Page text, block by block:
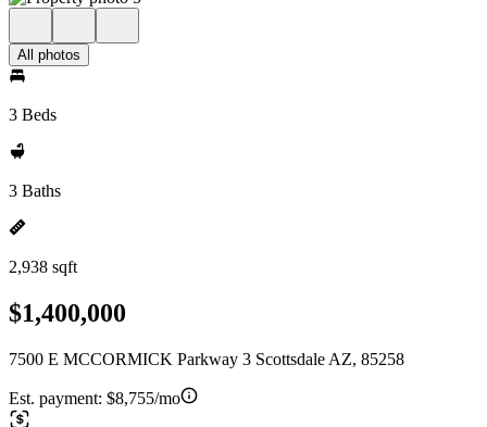
All photos
3 Beds
3 Baths
2,938 sqft
$1,400,000
7500 E MCCORMICK Parkway 3 Scottsdale AZ, 85258
Est. payment: $8,755/mo